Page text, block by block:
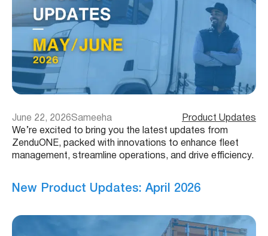
June 22, 2026Sameeha
Product Updates
We’re excited to bring you the latest updates from
ZenduONE, packed with innovations to enhance fleet
management, streamline operations, and drive efficiency.
New Product Updates: April 2026